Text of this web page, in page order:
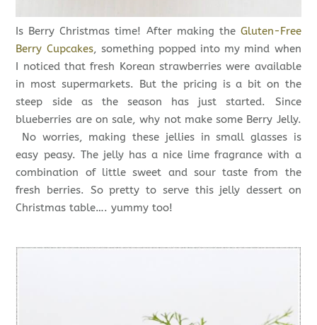
Is Berry Christmas time! After making the Gluten-Free
Berry Cupcakes, something popped into my mind when
I noticed that fresh Korean strawberries were available
in most supermarkets. But the pricing is a bit on the
steep side as the season has just started. Since
blueberries are on sale, why not make some Berry Jelly.
No worries, making these jellies in small glasses is
easy peasy. The jelly has a nice lime fragrance with a
combination of little sweet and sour taste from the
fresh berries. So pretty to serve this jelly dessert on
Christmas table…. yummy too!